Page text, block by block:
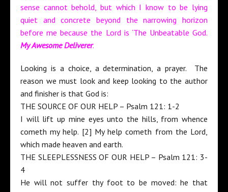
sense cannot behold, but which I know to be lying
quiet and concrete beyond the narrowing horizon
before me because the Lord is ‘The Unbeatable God.
My Awesome Deliverer.
Looking is a choice, a determination, a prayer. The
reason we must look and keep looking to the author
and finisher is that God is:
THE SOURCE OF OUR HELP – Psalm 121: 1-2
I will lift up mine eyes unto the hills, from whence
cometh my help. [2] My help cometh from the Lord,
which made heaven and earth.
THE SLEEPLESSNESS OF OUR HELP – Psalm 121: 3-
4
He will not suffer thy foot to be moved: he that